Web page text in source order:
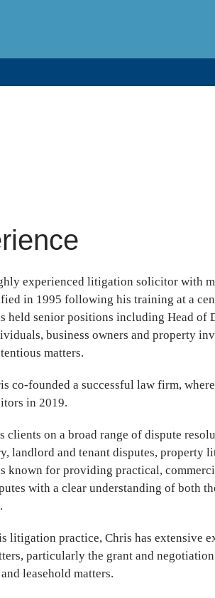
experienced litigation solicitor with
in 1995 following his training at a
held senior positions including Head of
business owners and property
matters.
co-founded a successful law firm,
in 2019.
clients on a broad range of dispute
landlord and tenant disputes, property
known for providing practical,
with a clear understanding of both
litigation practice, Chris has extensive
particularly the grant and
leasehold matters.